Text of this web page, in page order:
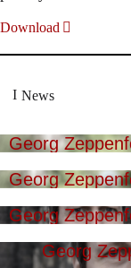
Download
News
Georg
Georg
Georg
Georg